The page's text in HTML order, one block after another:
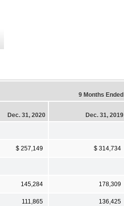
9 Months Ended
Dec. 31, 2020 Dec. 31, 2019
$ 257,149 $ 314,734
145,284 178,309
111,865 136,425